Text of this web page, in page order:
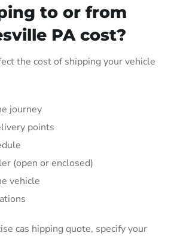
to or from
PA cost?
the cost of shipping your vehicle
journey
points
(open or enclosed)
vehicle
cas hipping quote, specify your